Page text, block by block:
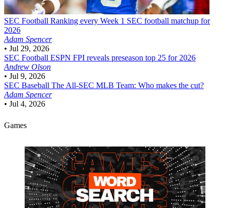
SEC Football Ranking every Week 1 SEC football matchup for
2026
Adam Spencer
• Jul 29, 2026
SEC Football ESPN FPI reveals preseason top 25 for 2026
Andrew Olson
• Jul 9, 2026
SEC Baseball The All-SEC MLB Team: Who makes the cut?
Adam Spencer
• Jul 4, 2026
Games